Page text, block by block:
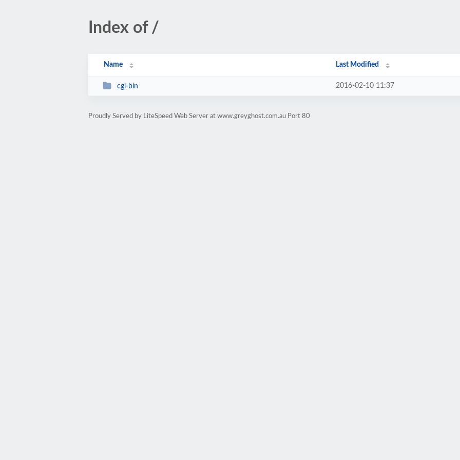
Index of /
Name Last Modified
cgi-bin 2016-02-10 11:37
Proudly Served by LiteSpeed Web Server at www.greyghost.com.au Port 80